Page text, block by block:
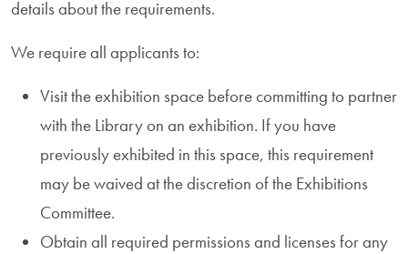
details about the requirements.
We require all applicants to:
Visit the exhibition space before committing to partner
with the Library on an exhibition. If you have
previously exhibited in this space, this requirement
may be waived at the discretion of the Exhibitions
Committee.
Obtain all required permissions and licenses for any